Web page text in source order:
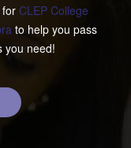
CLEP College
to help you pass
you need!